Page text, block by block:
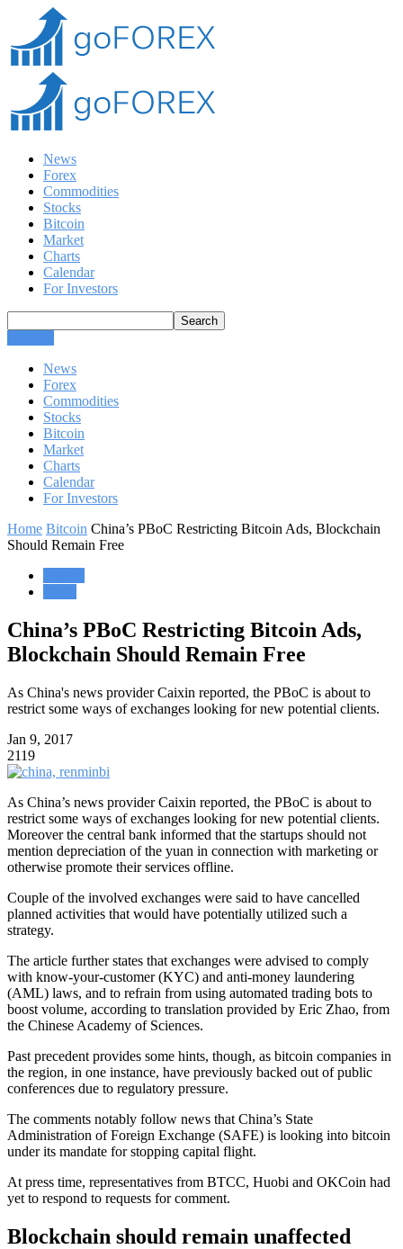
News
Forex
Commodities
Stocks
Bitcoin
Market
Charts
Calendar
For Investors
News
Forex
Commodities
Stocks
Bitcoin
Market
Charts
Calendar
For Investors
Home Bitcoin China’s PBoC Restricting Bitcoin Ads, Blockchain
Should Remain Free
China’s PBoC Restricting Bitcoin Ads,
Blockchain Should Remain Free
As China's news provider Caixin reported, the PBoC is about to
restrict some ways of exchanges looking for new potential clients.
Jan 9, 2017
2119
As China’s news provider Caixin reported, the PBoC is about to
restrict some ways of exchanges looking for new potential clients.
Moreover the central bank informed that the startups should not
mention depreciation of the yuan in connection with marketing or
otherwise promote their services offline.
Couple of the involved exchanges were said to have cancelled
planned activities that would have potentially utilized such a
strategy.
The article further states that exchanges were advised to comply
with know-your-customer (KYC) and anti-money laundering
(AML) laws, and to refrain from using automated trading bots to
boost volume, according to translation provided by Eric Zhao, from
the Chinese Academy of Sciences.
Past precedent provides some hints, though, as bitcoin companies in
the region, in one instance, have previously backed out of public
conferences due to regulatory pressure.
The comments notably follow news that China’s State
Administration of Foreign Exchange (SAFE) is looking into bitcoin
under its mandate for stopping capital flight.
At press time, representatives from BTCC, Huobi and OKCoin had
yet to respond to requests for comment.
Blockchain should remain unaffected